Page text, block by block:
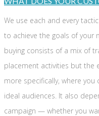
We use each and every
to achieve the goals of your
buying consists of a mix of
placement activities but the
more specifically, where
ideal audiences. It also
campaign — whether you